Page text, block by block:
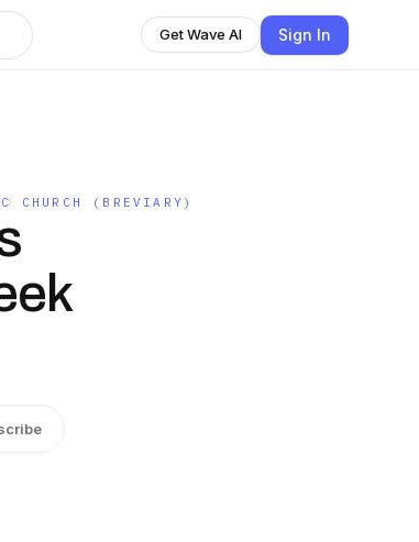
Get Wave AI Sign In
CHURCH (BREVIARY)